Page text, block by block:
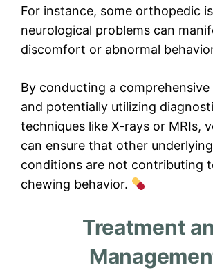
For instance, some orthopedic
neurological problems can
discomfort or abnormal
By conducting a
and potentially utilizing
techniques like X-rays or MRIs,
can ensure that other
conditions are not contributing
chewing behavior.
Treatment